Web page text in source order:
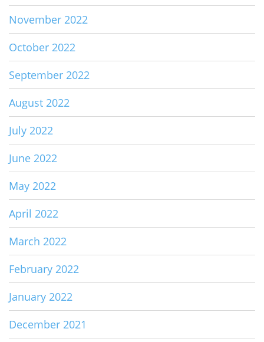
November 2022
October 2022
September 2022
August 2022
July 2022
June 2022
May 2022
April 2022
March 2022
February 2022
January 2022
December 2021